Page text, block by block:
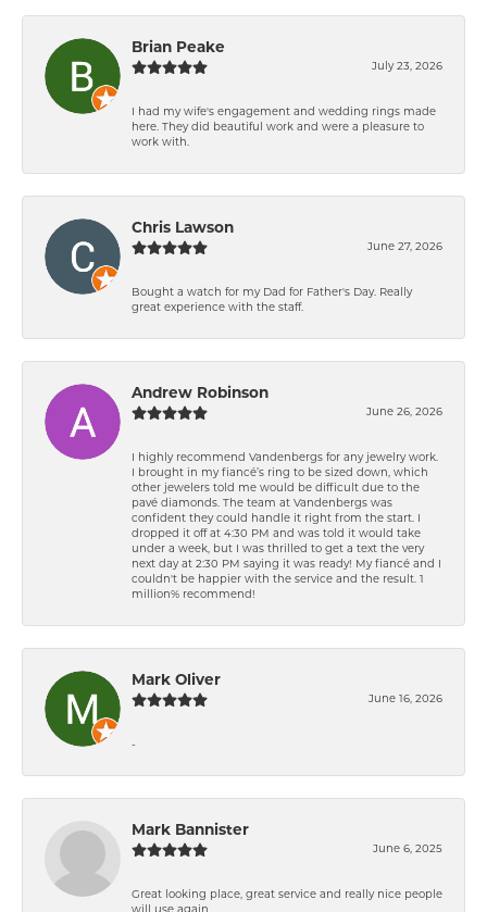
Brian Peake
July 23, 2026
I had my wife's engagement and wedding rings made
here. They did beautiful work and were a pleasure to
work with.
Chris Lawson
June 27, 2026
Bought a watch for my Dad for Father's Day. Really
great experience with the staff.
Andrew Robinson
June 26, 2026
I highly recommend Vandenbergs for any jewelry work.
I brought in my fiancé’s ring to be sized down, which
other jewelers told me would be difficult due to the
pavé diamonds. The team at Vandenbergs was
confident they could handle it right from the start. I
dropped it off at 4:30 PM and was told it would take
under a week, but I was thrilled to get a text the very
next day at 2:30 PM saying it was ready! My fiancé and I
couldn't be happier with the service and the result. 1
million% recommend!
Mark Oliver
June 16, 2026
-
Mark Bannister
June 6, 2025
Great looking place, great service and really nice people